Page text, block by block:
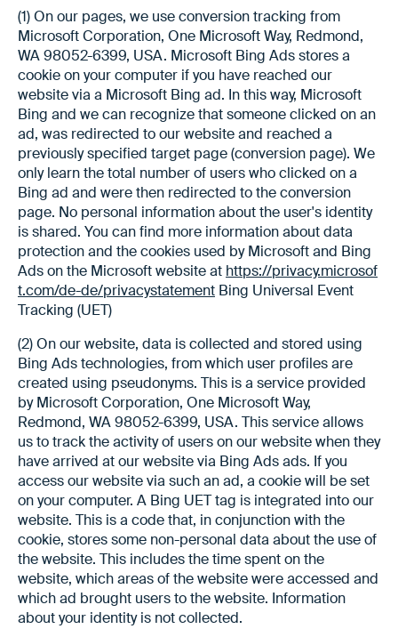
(1) On our pages, we use conversion tracking from
Microsoft Corporation, One Microsoft Way, Redmond,
WA 98052-6399, USA. Microsoft Bing Ads stores a
cookie on your computer if you have reached our
website via a Microsoft Bing ad. In this way, Microsoft
Bing and we can recognize that someone clicked on an
ad, was redirected to our website and reached a
previously specified target page (conversion page). We
only learn the total number of users who clicked on a
Bing ad and were then redirected to the conversion
page. No personal information about the user's identity
is shared. You can find more information about data
protection and the cookies used by Microsoft and Bing
Ads on the Microsoft website at https://privacy.microsof
t.com/de-de/privacystatement Bing Universal Event
Tracking (UET)
(2) On our website, data is collected and stored using
Bing Ads technologies, from which user profiles are
created using pseudonyms. This is a service provided
by Microsoft Corporation, One Microsoft Way,
Redmond, WA 98052-6399, USA. This service allows
us to track the activity of users on our website when they
have arrived at our website via Bing Ads ads. If you
access our website via such an ad, a cookie will be set
on your computer. A Bing UET tag is integrated into our
website. This is a code that, in conjunction with the
cookie, stores some non-personal data about the use of
the website. This includes the time spent on the
website, which areas of the website were accessed and
which ad brought users to the website. Information
about your identity is not collected.